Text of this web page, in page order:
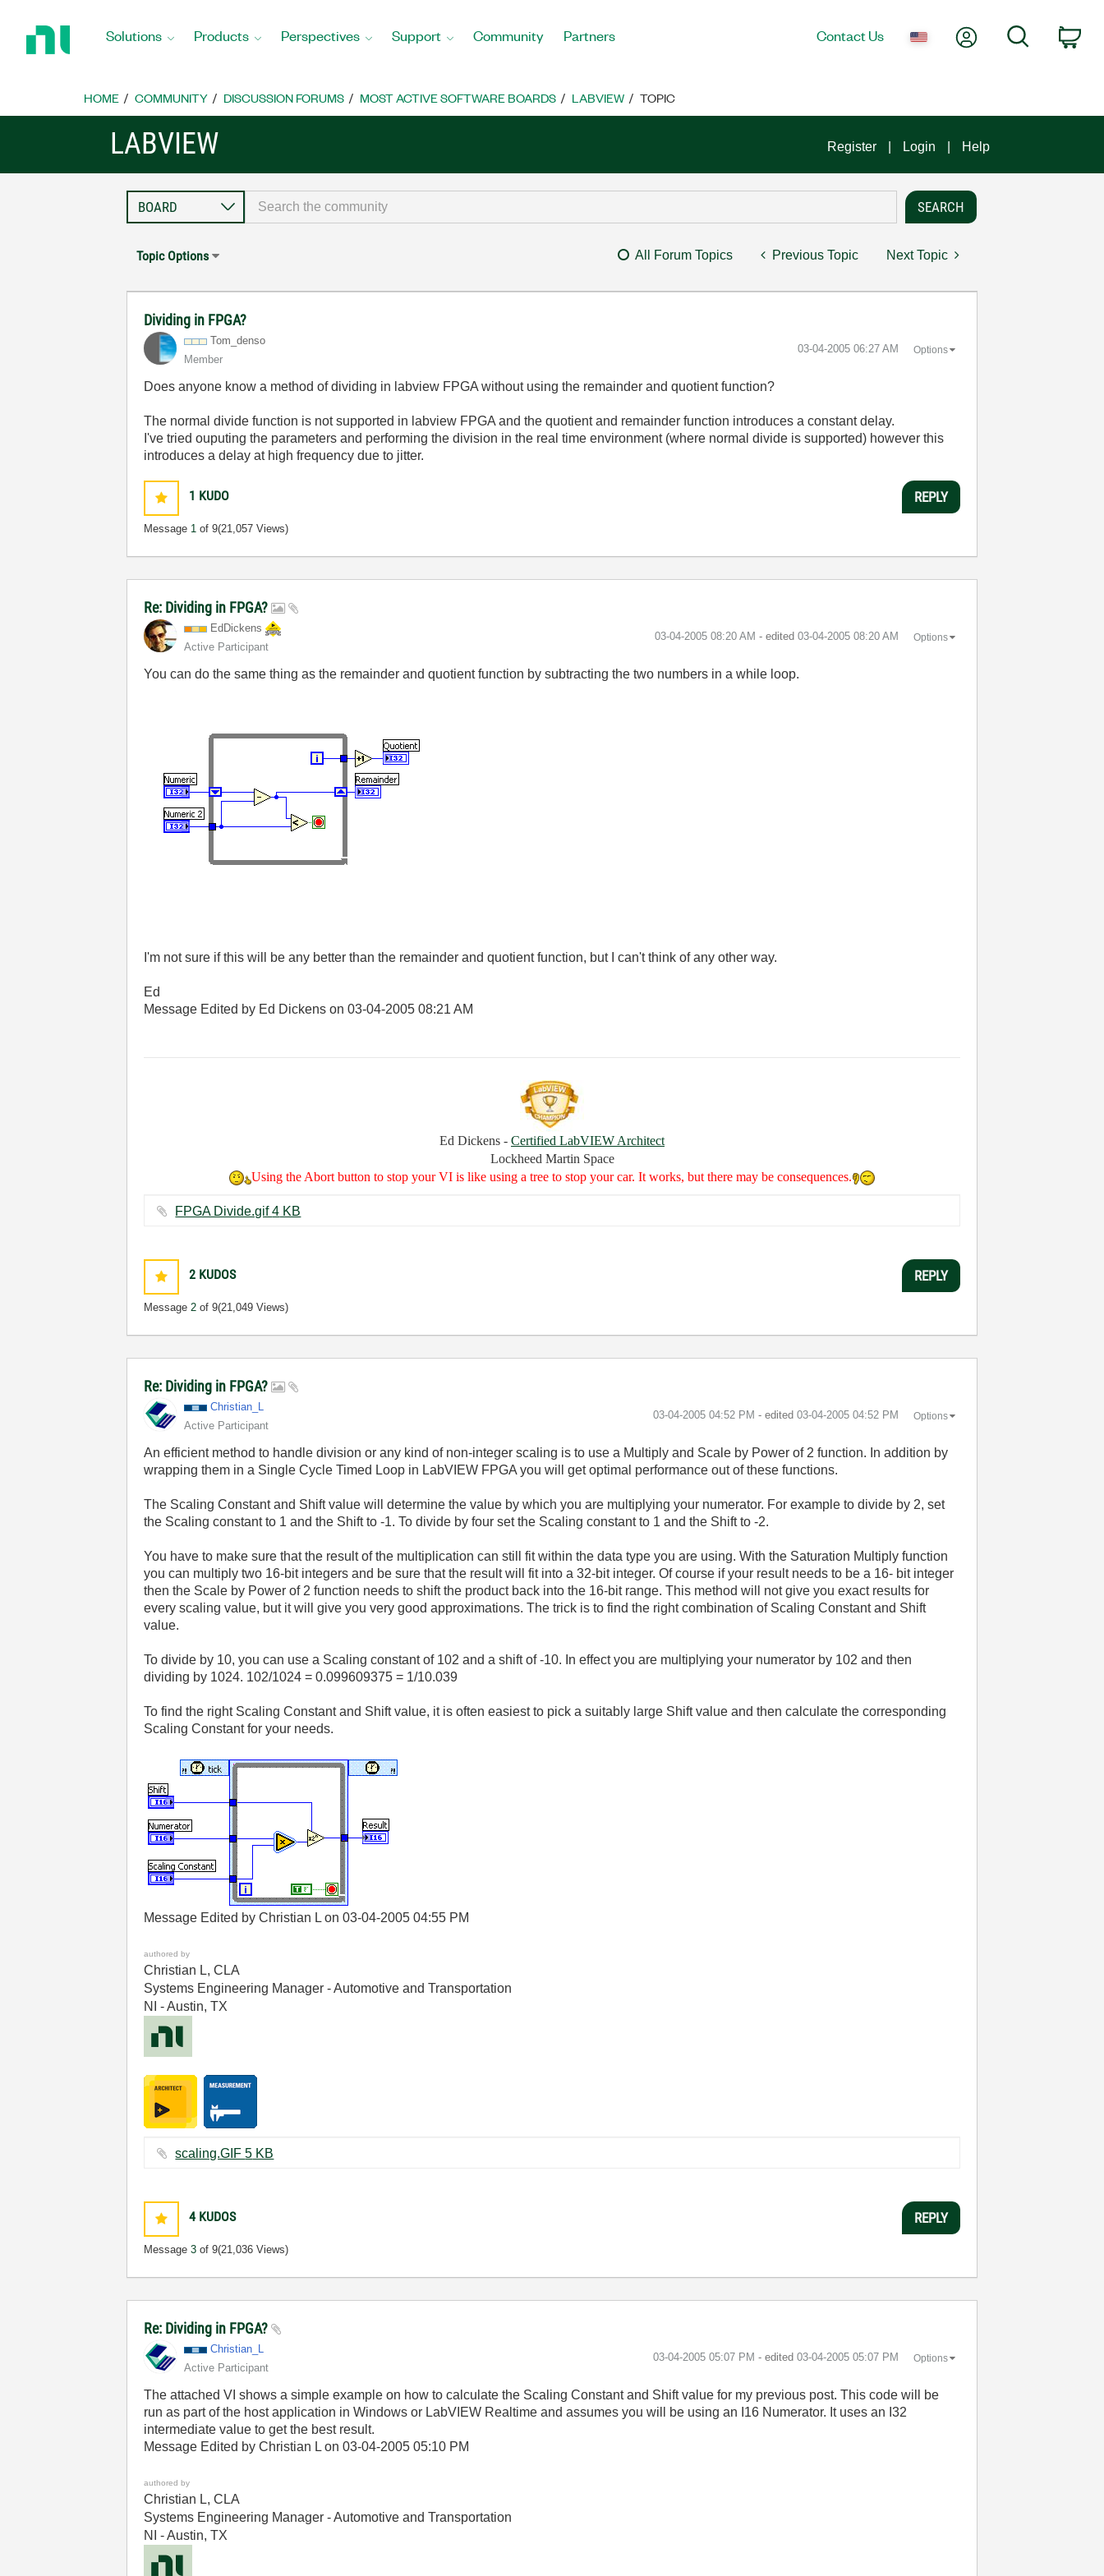
Home
Solutions Products Perspectives Support Community Partners Contact Us My AccountSearch
HOME COMMUNITY DISCUSSION FORUMS MOST ACTIVE SOFTWARE BOARDS LABVIEW TOPIC
LABVIEW Register Login Help
Topic Options All Forum Topics Previous Topic Next Topic
Dividing in FPGA?
Tom_denso
Member
‎03-04-2005 06:27 AM Options
Does anyone know a method of dividing in labview FPGA without using the remainder and quotient function?
The normal divide function is not supported in labview FPGA and the quotient and remainder function introduces a constant delay.
I've tried ouputing the parameters and performing the division in the real time environment (where normal divide is supported) however this
introduces a delay at high frequency due to jitter.
1 KUDO
Message 1 of 9(21,057 Views)
REPLY
Re: Dividing in FPGA?
EdDickens
Active Participant
‎03-04-2005 08:20 AM - edited ‎03-04-2005 08:20 AM Options
You can do the same thing as the remainder and quotient function by subtracting the two numbers in a while loop.
I'm not sure if this will be any better than the remainder and quotient function, but I can't think of any other way.
Ed
Message Edited by Ed Dickens on03-04-2005 08:21 AM
Ed Dickens - Certified LabVIEW Architect
Lockheed Martin Space
Using the Abort button to stop your VI is like using a tree to stop your car. It works, but there may be consequences.
FPGA Divide.gif ‏4 KB
2 KUDOS
Message2 of 9(21,049 Views)
REPLY
Re: Dividing in FPGA?
Christian_L
Active Participant
‎03-04-2005 04:52 PM - edited ‎03-04-2005 04:52 PM Options
An efficient method to handle division or any kind of non-integer scaling is to use a Multiply and Scale by Power of 2 function. In addition by
wrapping them in a Single Cycle Timed Loop in LabVIEW FPGA you will get optimal performance out of these functions.
The Scaling Constant and Shift value will determine the value by which you are multiplying your numerator. For example to divide by 2, set
the Scaling constant to 1 and the Shift to -1. To divide by four set the Scaling constant to 1 and the Shift to -2.
You have to make sure that the result of the multiplication can still fit within the data type you are using. With the Saturation Multiply function
you can multiply two 16-bit integers and be sure that the result will fit into a 32-bit integer. Of course if your result needs to be a 16- bit integer
then the Scale by Power of 2 function needs to shift the product back into the 16-bit range. This method will not give you exact results for
every scaling value, but it will give you very good approximations. The trick is to find the right combination of Scaling Constant and Shift
value.
To divide by 10, you can use a Scaling constant of 102 and a shift of -10. In effect you are multiplying your numerator by 102 and then
dividing by 1024. 102/1024 = 0.099609375 = 1/10.039
To find the right Scaling Constant and Shift value, it is often easiest to pick a suitably large Shift value and then calculate the corresponding
Scaling Constant for your needs.
Message Edited by Christian L on03-04-2005 04:55 PM
authored by
Christian L, CLA
Systems Engineering Manager - Automotive and Transportation
NI - Austin, TX
scaling.GIF ‏5 KB
4 KUDOS
Message3 of 9(21,036 Views)
REPLY
Re: Dividing in FPGA?
Christian_L
Active Participant
‎03-04-2005 05:07 PM - edited ‎03-04-2005 05:07 PM Options
The attached VI shows a simple example on how to calculate the Scaling Constant and Shift value for my previous post. This code will be
run as part of the host application in Windows or LabVIEW Realtime and assumes you will be using an I16 Numerator. It uses an I32
intermediate value to get the best result.
Message Edited by Christian L on03-04-2005 05:10 PM
authored by
Christian L, CLA
Systems Engineering Manager - Automotive and Transportation
NI - Austin, TX